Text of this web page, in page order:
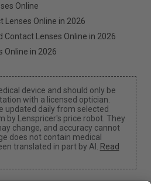
Online
Lenses Online in 2026
Contact Lenses Online in 2026
Online in 2026
device and should only be
with a licensed optician.
updated daily from selected
by Lenspricer's price robot. They
change, and accuracy cannot
does not contain medical
translated in part by AI. Read